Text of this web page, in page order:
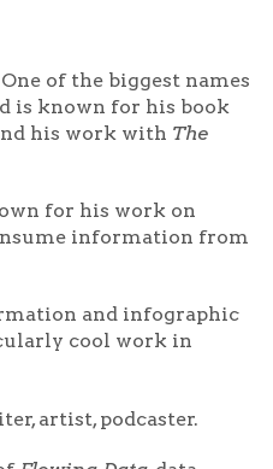
One of the biggest names
is known for his book
his work with The
for his work on
information from
and infographic
cool work in
artist, podcaster.